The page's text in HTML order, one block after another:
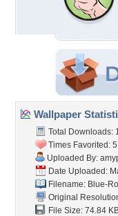
Wallpaper
Total Downloads:
Times Favorited: 5
Uploaded By:
Date Uploaded:
Filename: Blue-
Original
File Size: 74.84